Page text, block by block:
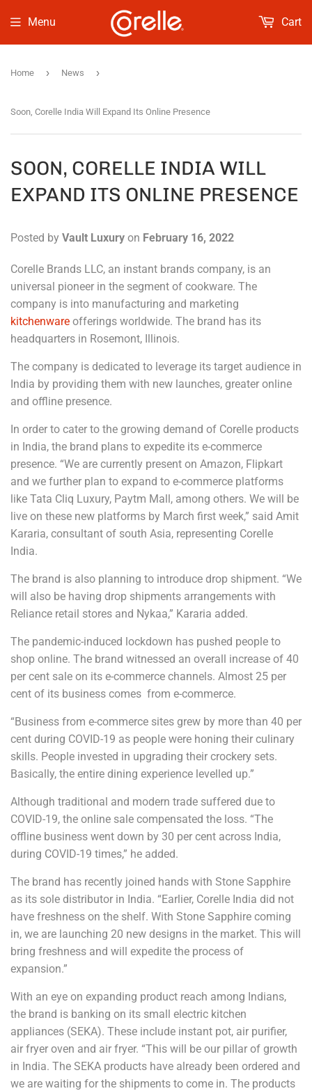
Menu Cart
Home › News ›
Soon, Corelle India Will Expand Its Online Presence
SOON, CORELLE INDIA WILL
EXPAND ITS ONLINE PRESENCE
Posted by Vault Luxury on February 16, 2022
Corelle Brands LLC, an instant brands company, is an
universal pioneer in the segment of cookware. The
company is into manufacturing and marketing
kitchenware offerings worldwide. The brand has its
headquarters in Rosemont, Illinois.
The company is dedicated to leverage its target audience in
India by providing them with new launches, greater online
and offline presence.
In order to cater to the growing demand of Corelle products
in India, the brand plans to expedite its e-commerce
presence. “We are currently present on Amazon, Flipkart
and we further plan to expand to e-commerce platforms
like Tata Cliq Luxury, Paytm Mall, among others. We will be
live on these new platforms by March first week,” said Amit
Kararia, consultant of south Asia, representing Corelle
India.
The brand is also planning to introduce drop shipment. “We
will also be having drop shipments arrangements with
Reliance retail stores and Nykaa,” Kararia added.
The pandemic-induced lockdown has pushed people to
shop online. The brand witnessed an overall increase of 40
per cent sale on its e-commerce channels. Almost 25 per
cent of its business comes from e-commerce.
“Business from e-commerce sites grew by more than 40 per
cent during COVID-19 as people were honing their culinary
skills. People invested in upgrading their crockery sets.
Basically, the entire dining experience levelled up.”
Although traditional and modern trade suffered due to
COVID-19, the online sale compensated the loss. “The
offline business went down by 30 per cent across India,
during COVID-19 times,” he added.
The brand has recently joined hands with Stone Sapphire
as its sole distributor in India. “Earlier, Corelle India did not
have freshness on the shelf. With Stone Sapphire coming
in, we are launching 20 new designs in the market. This will
bring freshness and will expedite the process of
expansion.”
With an eye on expanding product reach among Indians,
the brand is banking on its small electric kitchen
appliances (SEKA). These include instant pot, air purifier,
air fryer oven and air fryer. “This will be our pillar of growth
in India. The SEKA products have already been ordered and
we are waiting for the shipments to come in. The products